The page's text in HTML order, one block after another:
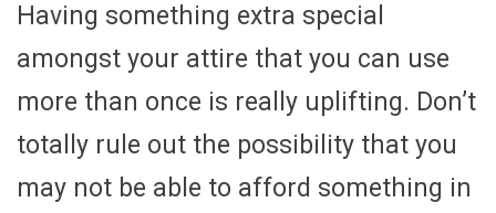
Having something extra special
amongst your attire that you can use
more than once is really uplifting. Don’t
totally rule out the possibility that you
may not be able to afford something in